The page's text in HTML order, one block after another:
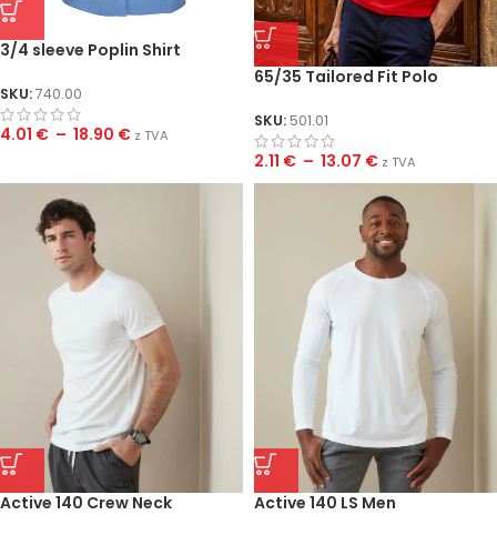
3/4 sleeve Poplin Shirt
SKU:740.00
4.01 € – 18.90 € z TVA
65/35 Tailored Fit Polo
SKU:501.01
2.11 € – 13.07 € z TVA
Active 140 Crew Neck Active 140 LS Men